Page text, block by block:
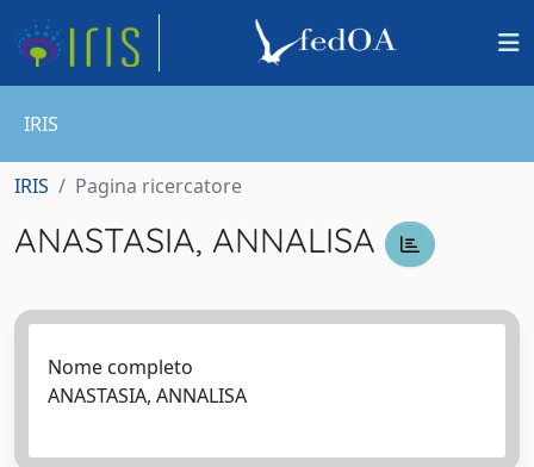
IRIS
IRIS Pagina ricercatore
ANASTASIA, ANNALISA
Nome completo
ANASTASIA, ANNALISA